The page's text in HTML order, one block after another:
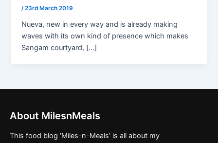
/23rd March 2019
Nueva, new in every way and is already making
waves with its own kind of presence which makes
Sangam courtyard, […]
About MilesnMeals
This food blog ‘Miles-n-Meals’ is all about my